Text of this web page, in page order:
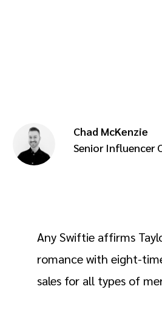
Chad McKenzie
Senior Influencer
Any Swiftie affirms
romance with eight-
sales for all types of